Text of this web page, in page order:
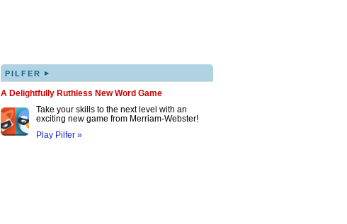
PILFER ▸
A Delightfully Ruthless New Word Game
Take your skills to the next level with an
exciting new game from Merriam-Webster!
Play Pilfer »